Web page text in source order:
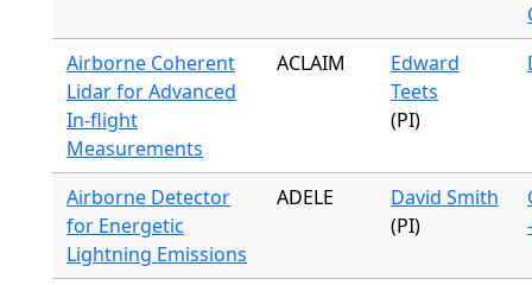
Airborne Coherent
Lidar for Advanced
In-flight
Measurements
ACLAIM
Edward
Teets
(PI)
Airborne Detector
for Energetic
Lightning Emissions
ADELE
David Smith
(PI)